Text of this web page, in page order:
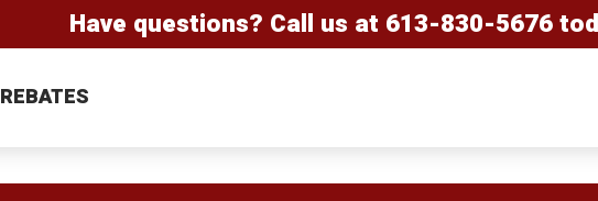
Have questions? Call us at 613-830-5676
REBATES